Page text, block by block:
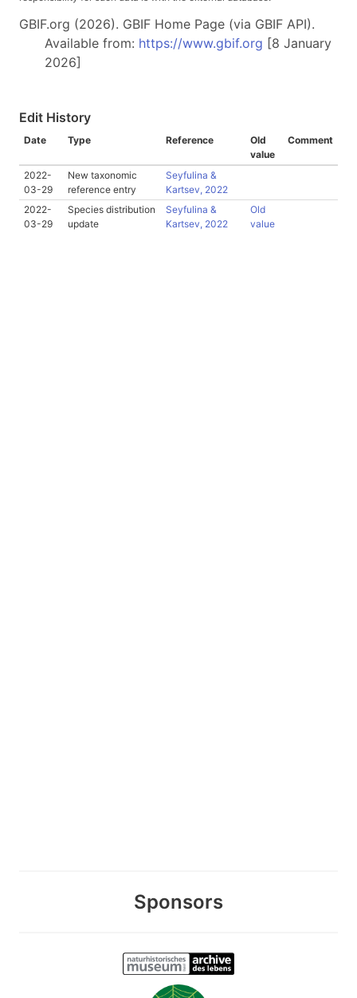
GBIF.org (2026). GBIF Home Page (via GBIF API).
Available from: https://www.gbif.org [8 January
2026]
Edit History
Date Type Reference
Old
value
Comment
2022-
03-29
New taxonomic
reference entry
Seyfulina &
Kartsev, 2022
2022-
03-29
Species distribution
update
Seyfulina &
Kartsev, 2022
Old
value
Sponsors